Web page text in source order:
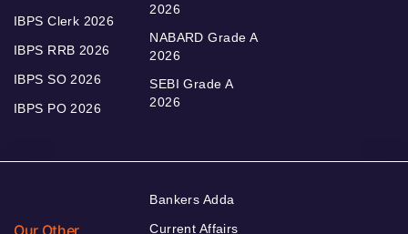
IBPS Clerk 2026
IBPS RRB 2026
IBPS SO 2026
IBPS PO 2026
2026
NABARD Grade A
2026
SEBI Grade A
2026
Our Other
Bankers Adda
Current Affairs